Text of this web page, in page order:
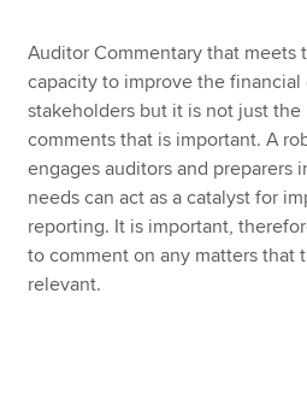
Auditor Commentary that meets
capacity to improve the
stakeholders but it is not just
comments that is important. A
engages auditors and preparers
needs can act as a catalyst for
reporting. It is important,
to comment on any matters that
relevant.